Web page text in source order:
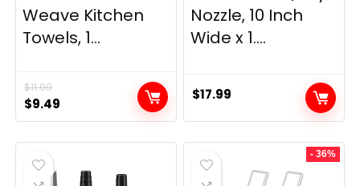
Weave Kitchen
Towels, 1...
$11.99
Original
price
was:
$11.99.
$9.49
price
is:
Nozzle, 10 Inch
Wide x 1....
$17.99
- 36%